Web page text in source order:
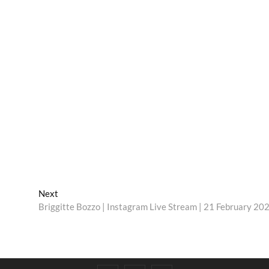
Next
post:
Briggitte Bozzo | Instagram Live Stream | 21 February